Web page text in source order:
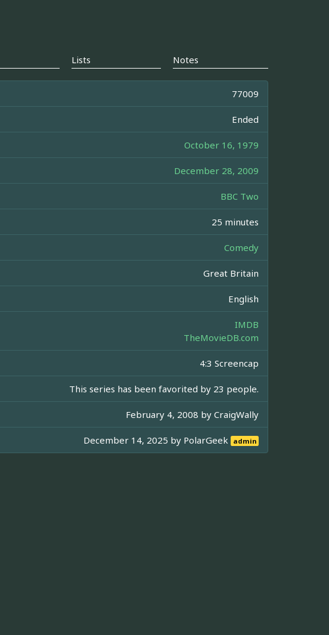
Lists Notes
77009
Ended
October 16, 1979
December 28, 2009
BBC Two
25 minutes
Comedy
Great Britain
English
IMDB
TheMovieDB.com
4:3 Screencap
This series has been favorited by 23 people.
February 4, 2008 by CraigWally
December 14, 2025 by PolarGeek admin